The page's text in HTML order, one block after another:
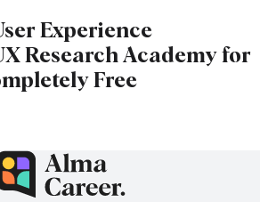
Experience
Research Academy for
Free